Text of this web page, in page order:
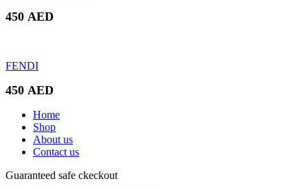
450 AED
FENDI
450 AED
Home
Shop
About us
Contact us
Guaranteed safe ckeckout